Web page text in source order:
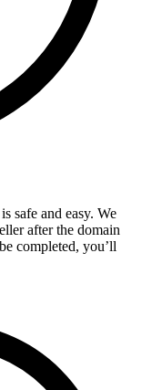
safe and easy. We
after the domain
completed, you’ll